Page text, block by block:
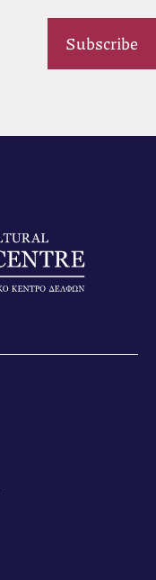
Subscribe